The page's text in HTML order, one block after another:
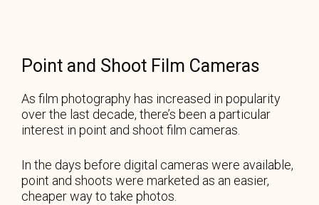
Point and Shoot Film Cameras
As film photography has increased in popularity
over the last decade, there’s been a particular
interest in point and shoot film cameras.
In the days before digital cameras were available,
point and shoots were marketed as an easier,
cheaper way to take photos.